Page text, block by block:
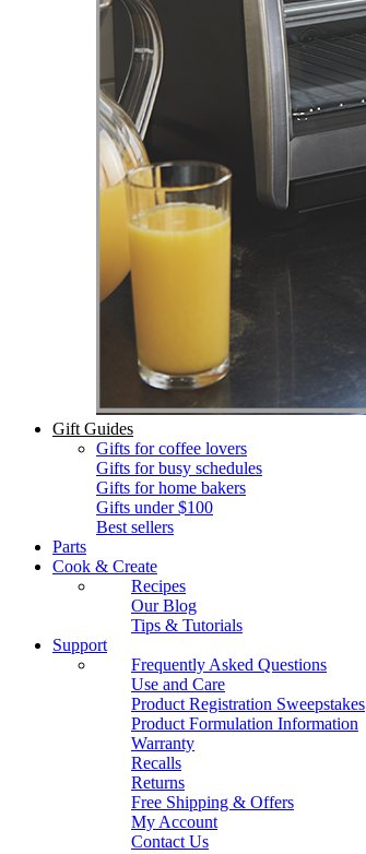
Gift Guides
Gifts for coffee lovers
Gifts for busy schedules
Gifts for home bakers
Gifts under $100
Best sellers
Parts
Cook & Create
Recipes
Our Blog
Tips & Tutorials
Support
Frequently Asked Questions
Use and Care
Product Registration Sweepstakes
Product Formulation Information
Warranty
Recalls
Returns
Free Shipping & Offers
My Account
Contact Us